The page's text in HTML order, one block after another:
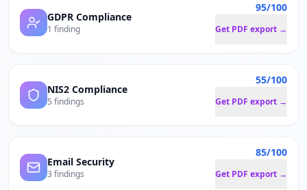
GDPR Compliance
1 finding
95/100
Get PDF export →
NIS2 Compliance
5 findings
55/100
Get PDF export →
Email Security
3 findings
85/100
Get PDF export →